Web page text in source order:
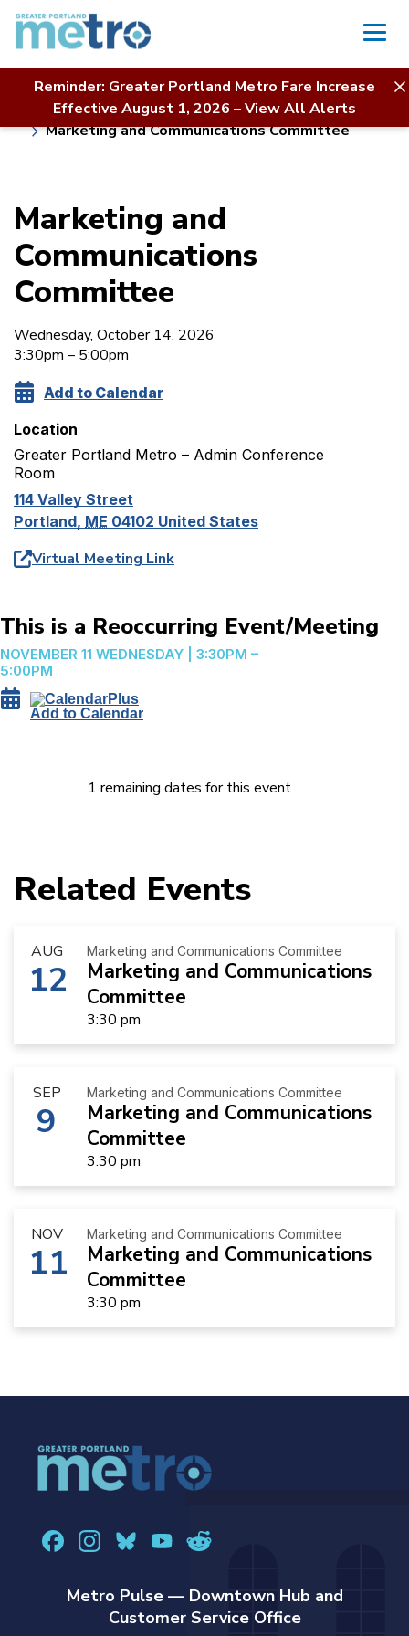
Skip
content
Reminder: Greater Portland Metro Fare Increase
Effective August 1, 2026 –View All Alerts
Home Board of Directors
About Us
Meeting Calendar & Agendas
Marketing and Communications Committee
Marketing and
Communications
Committee
Wednesday, October 14, 2026
3:30pm – 5:00pm
Add to Calendar
Location
Greater Portland Metro – Admin Conference
Room
114 Valley Street
Portland, ME 04102 United States
Virtual Meeting Link
This is a Reoccurring Event/Meeting
NOVEMBER 11 WEDNESDAY
3:30PM –
5:00PM
Add to Calendar
1 remaining dates for this event
Related Events
AUG
12
Marketing and Communications Committee
Marketing and Communications
Committee
3:30 pm
SEP
9
Marketing and Communications Committee
Marketing and Communications
Committee
3:30 pm
NOV
11
Marketing and Communications Committee
Marketing and Communications
Committee
3:30 pm
Metro Pulse — Downtown Hub and
Customer Service Office